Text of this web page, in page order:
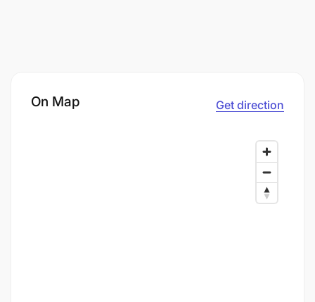
On Map Get direction